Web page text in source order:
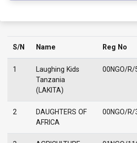
S/N Name Reg No
1
Laughing Kids
Tanzania
(LAKITA)
00NGO/R/
2
DAUGHTERS OF
AFRICA
00NGO/R/